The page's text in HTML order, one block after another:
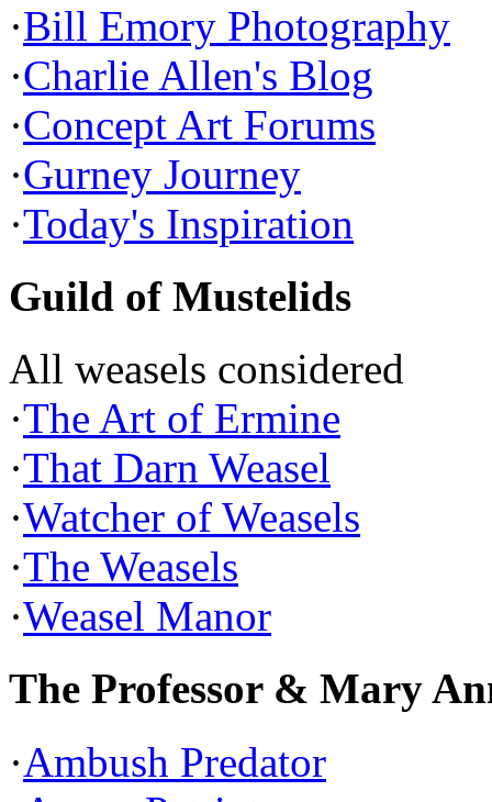
·Bill Emory Photography
·Charlie Allen's Blog
·Concept Art Forums
·Gurney Journey
·Today's Inspiration
Guild of Mustelids
All weasels considered
·The Art of Ermine
·That Darn Weasel
·Watcher of Weasels
·The Weasels
·Weasel Manor
The Professor & Mary
·Ambush Predator